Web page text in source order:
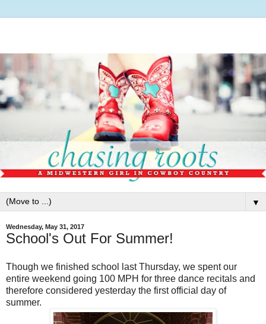
▼
Wednesday, May 31, 2017
School's Out For Summer!
Though we finished school last Thursday, we spent our
entire weekend going 100 MPH for three dance recitals and
therefore considered yesterday the first official day of
summer.